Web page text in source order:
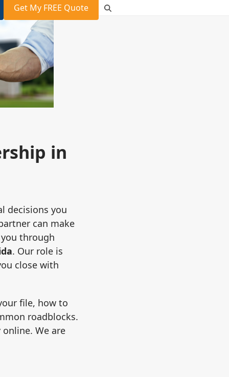
Get My FREE Quote
in
decisions you
can make
through
. Our role is
close with
file, how to
roadblocks.
We are